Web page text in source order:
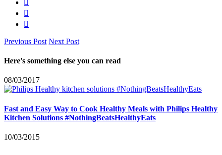
Previous Post Next Post
Here's something else you can read
08/03/2017
Fast and Easy Way to Cook Healthy Meals with Philips Healthy
Kitchen Solutions #NothingBeatsHealthyEats
10/03/2015